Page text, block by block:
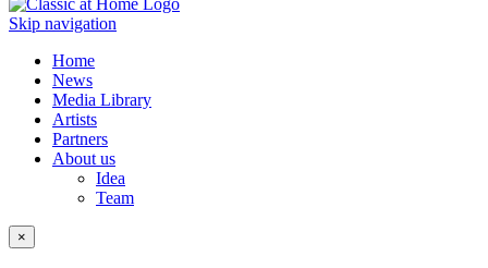
Skip navigation
Home
News
Media Library
Artists
Partners
About us
Idea
Team
×